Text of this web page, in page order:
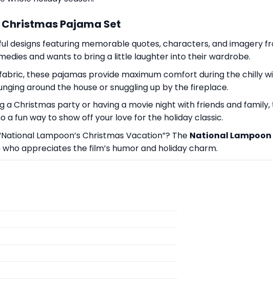
Pajama Set
designs featuring memorable quotes, characters, and imagery
and wants to bring a little laughter into their wardrobe.
these pajamas provide maximum comfort during the chilly
around the house or snuggling up by the fireplace.
a Christmas party or having a movie night with friends and
fun way to show off your love for the holiday classic.
Lampoon’s Christmas Vacation”? The National
appreciates the film’s humor and holiday charm.